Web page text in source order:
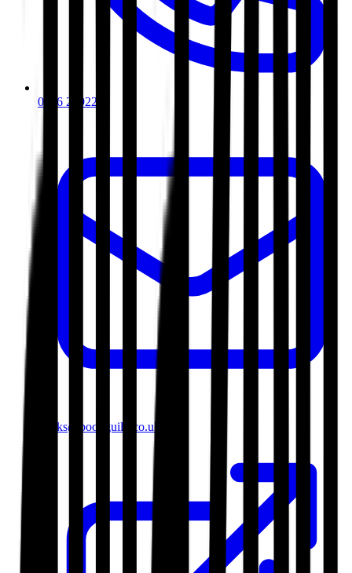
0116 2792299
books@bookguild.co.uk